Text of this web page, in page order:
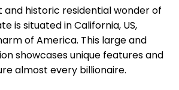
and historic residential wonder of
is situated in California, US,
of America. This large and
showcases unique features and
almost every billionaire.